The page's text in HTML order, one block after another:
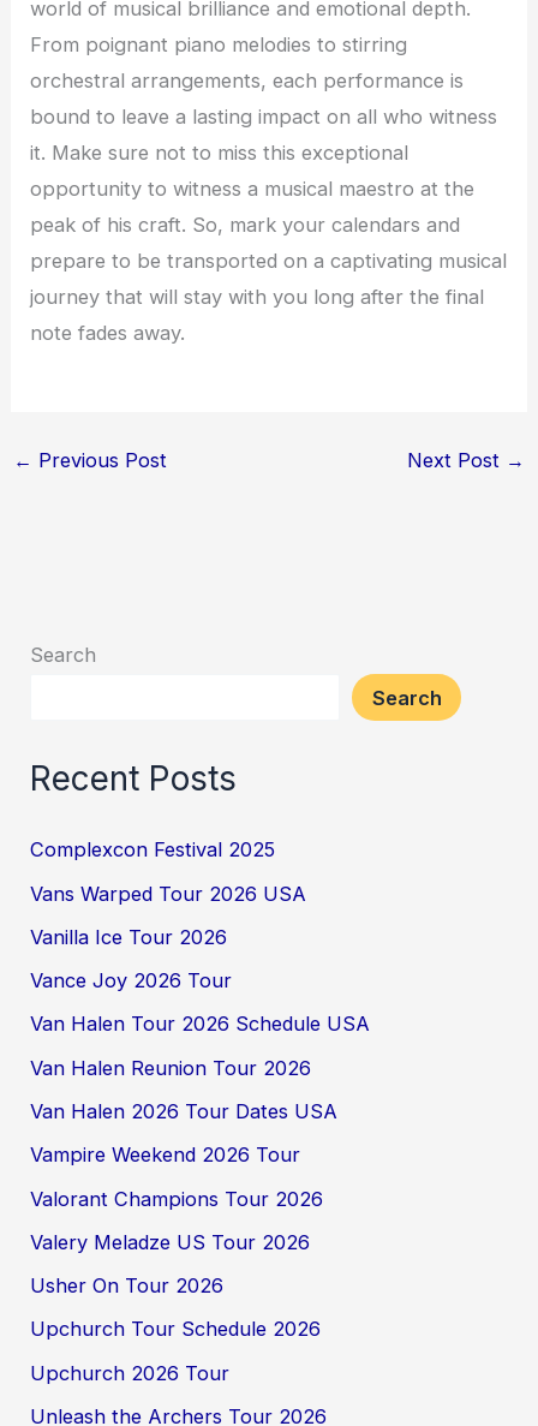
world of musical brilliance and emotional depth.
From poignant piano melodies to stirring
orchestral arrangements, each performance is
bound to leave a lasting impact on all who witness
it. Make sure not to miss this exceptional
opportunity to witness a musical maestro at the
peak of his craft. So, mark your calendars and
prepare to be transported on a captivating musical
journey that will stay with you long after the final
note fades away.
← Previous Post Next Post →
Search
Search
Recent Posts
Complexcon Festival 2025
Vans Warped Tour 2026 USA
Vanilla Ice Tour 2026
Vance Joy 2026 Tour
Van Halen Tour 2026 Schedule USA
Van Halen Reunion Tour 2026
Van Halen 2026 Tour Dates USA
Vampire Weekend 2026 Tour
Valorant Champions Tour 2026
Valery Meladze US Tour 2026
Usher On Tour 2026
Upchurch Tour Schedule 2026
Upchurch 2026 Tour
Unleash the Archers Tour 2026